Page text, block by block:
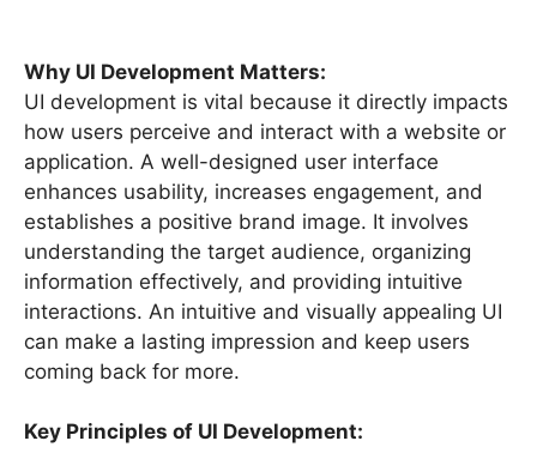
Why UI Development Matters:
UI development is vital because it directly impacts
how users perceive and interact with a website or
application. A well-designed user interface
enhances usability, increases engagement, and
establishes a positive brand image. It involves
understanding the target audience, organizing
information effectively, and providing intuitive
interactions. An intuitive and visually appealing UI
can make a lasting impression and keep users
coming back for more.
Key Principles of UI Development: